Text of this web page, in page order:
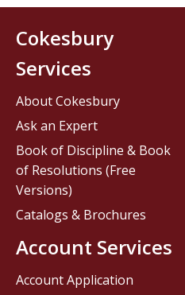
Cokesbury
Services
About Cokesbury
Ask an Expert
Book of Discipline & Book
of Resolutions (Free
Versions)
Catalogs & Brochures
Account Services
Account Application